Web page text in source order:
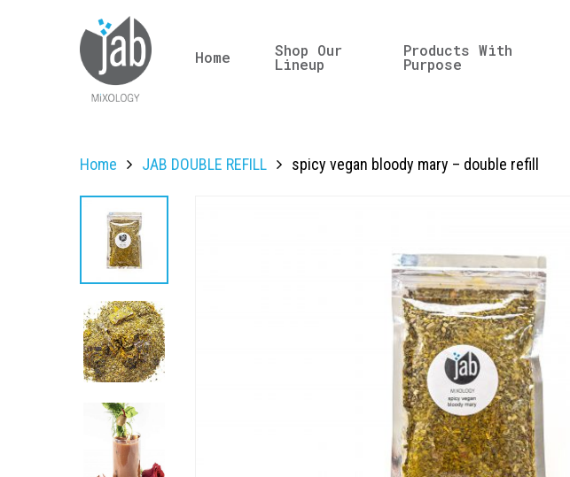
Home Shop Our
Lineup
Products With
Purpose
Home JAB DOUBLE REFILL spicy vegan bloody mary – double refill